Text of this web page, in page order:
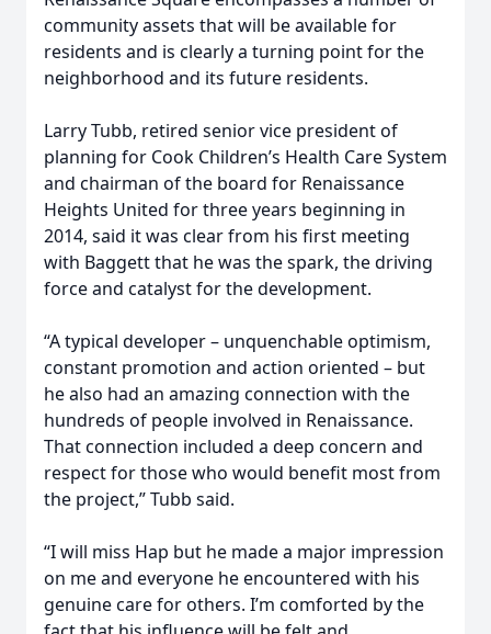
community assets that will be available for
residents and is clearly a turning point for the
neighborhood and its future residents.
Larry Tubb, retired senior vice president of
planning for Cook Children’s Health Care System
and chairman of the board for Renaissance
Heights United for three years beginning in
2014, said it was clear from his first meeting
with Baggett that he was the spark, the driving
force and catalyst for the development.
“A typical developer – unquenchable optimism,
constant promotion and action oriented – but
he also had an amazing connection with the
hundreds of people involved in Renaissance.
That connection included a deep concern and
respect for those who would benefit most from
the project,” Tubb said.
“I will miss Hap but he made a major impression
on me and everyone he encountered with his
genuine care for others. I’m comforted by the